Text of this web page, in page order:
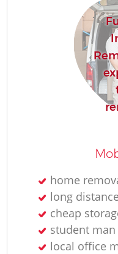
home
long
cheap
student
local office